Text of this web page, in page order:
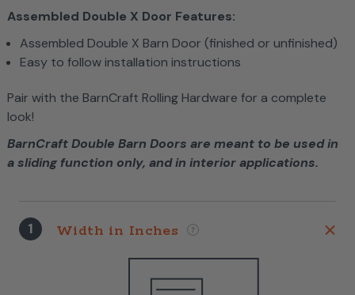
Assembled Double X Door Features:
Assembled Double X Barn Door (finished or unfinished)
Easy to follow installation instructions
Pair with the BarnCraft Rolling Hardware for a complete
look!
BarnCraft Double Barn Doors are meant to be used in
a sliding function only, and in interior applications.
1 Width in Inches